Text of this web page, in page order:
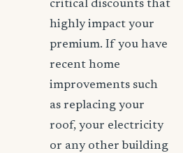
critical discounts that
highly impact your
premium. If you have
recent home
improvements such
as replacing your
roof, your electricity
or any other building